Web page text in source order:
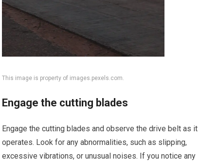
This image is property of images.pexels.com.
Engage the cutting blades
Engage the cutting blades and observe the drive belt as it
operates. Look for any abnormalities, such as slipping,
excessive vibrations, or unusual noises. If you notice any